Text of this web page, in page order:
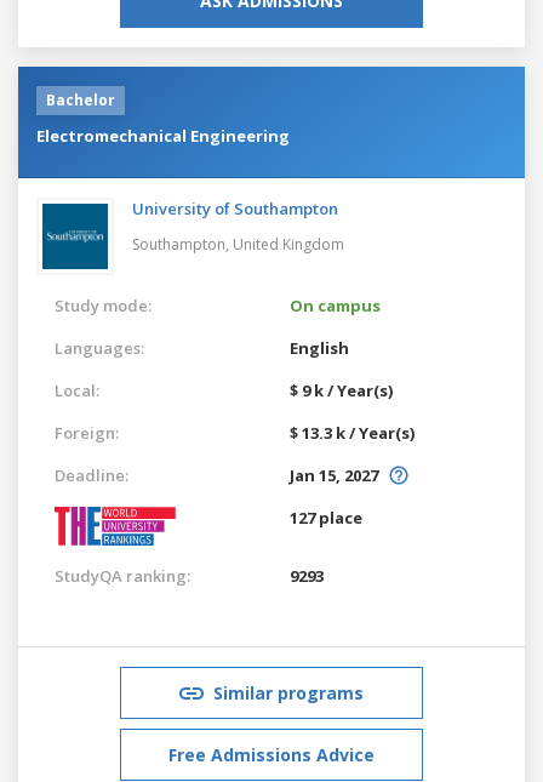
Bachelor
Electromechanical Engineering
University of Southampton
Southampton, United Kingdom
Study mode:
On campus
Languages:
English
Local:
$ 9 k / Year(s)
Foreign:
$ 13.3 k / Year(s)
Deadline:
Jan 15, 2027
127 place
StudyQA ranking: 9293
Similar programs
Free Admissions Advice